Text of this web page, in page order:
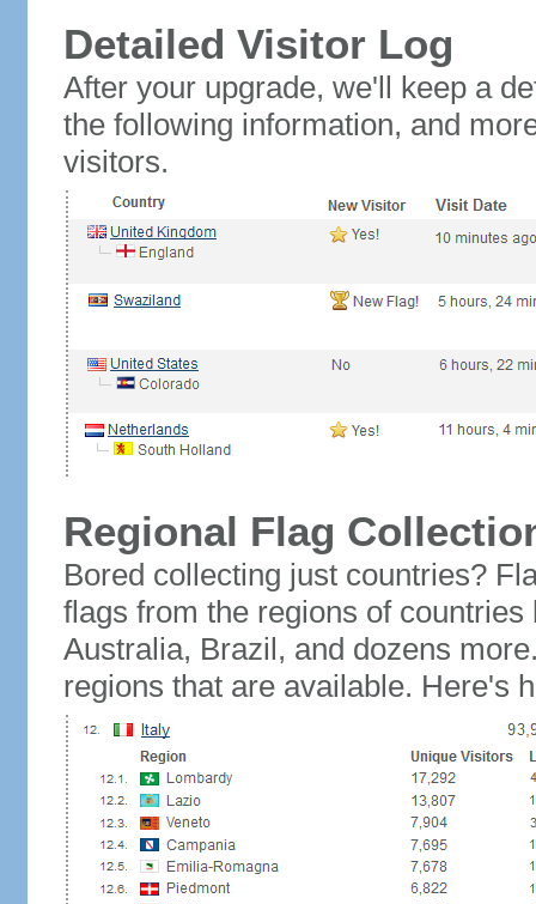
Detailed Visitor Log
After your upgrade, we'll keep a
the following information, and
visitors.
Regional Flag
Bored collecting just countries?
flags from the regions of
Australia, Brazil, and dozens
regions that are available. Here's